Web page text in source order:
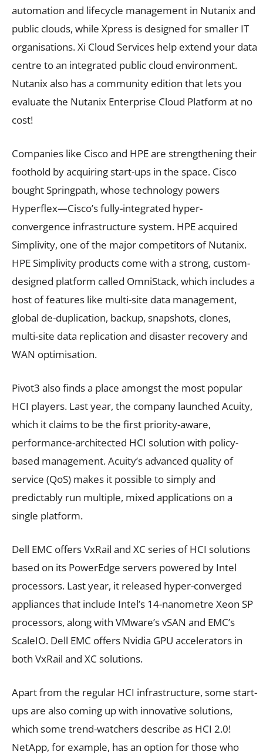
automation and lifecycle management in Nutanix and
public clouds, while Xpress is designed for smaller IT
organisations. Xi Cloud Services help extend your data
centre to an integrated public cloud environment.
Nutanix also has a community edition that lets you
evaluate the Nutanix Enterprise Cloud Platform at no
cost!
Companies like Cisco and HPE are strengthening their
foothold by acquiring start-ups in the space. Cisco
bought Springpath, whose technology powers
Hyperflex—Cisco’s fully-integrated hyper-
convergence infrastructure system. HPE acquired
Simplivity, one of the major competitors of Nutanix.
HPE Simplivity products come with a strong, custom-
designed platform called OmniStack, which includes a
host of features like multi-site data management,
global de-duplication, backup, snapshots, clones,
multi-site data replication and disaster recovery and
WAN optimisation.
Pivot3 also finds a place amongst the most popular
HCI players. Last year, the company launched Acuity,
which it claims to be the first priority-aware,
performance-architected HCI solution with policy-
based management. Acuity’s advanced quality of
service (QoS) makes it possible to simply and
predictably run multiple, mixed applications on a
single platform.
Dell EMC offers VxRail and XC series of HCI solutions
based on its PowerEdge servers powered by Intel
processors. Last year, it released hyper-converged
appliances that include Intel’s 14-nanometre Xeon SP
processors, along with VMware’s vSAN and EMC’s
ScaleIO. Dell EMC offers Nvidia GPU accelerators in
both VxRail and XC solutions.
Apart from the regular HCI infrastructure, some start-
ups are also coming up with innovative solutions,
which some trend-watchers describe as HCI 2.0!
NetApp, for example, has an option for those who